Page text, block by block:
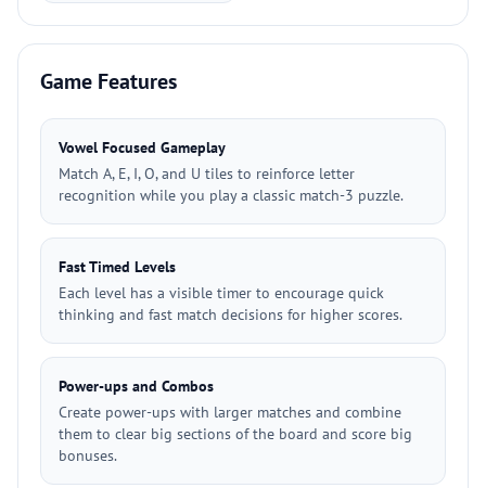
Game Features
Vowel Focused Gameplay
Match A, E, I, O, and U tiles to reinforce letter
recognition while you play a classic match-3 puzzle.
Fast Timed Levels
Each level has a visible timer to encourage quick
thinking and fast match decisions for higher scores.
Power-ups and Combos
Create power-ups with larger matches and combine
them to clear big sections of the board and score big
bonuses.